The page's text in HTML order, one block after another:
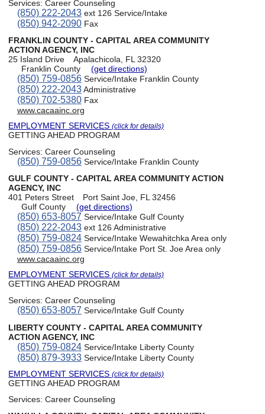
Services:Career Counseling
(850) 222-2043ext 126 Service/Intake
(850) 942-2090Fax
FRANKLIN COUNTY - CAPITAL AREA COMMUNITY
ACTION AGENCY, INC
25 Island Drive
Apalachicola, FL 32320
Franklin County
(get directions)
(850) 759-0856Service/Intake Franklin County
(850) 222-2043Administrative
(850) 702-5380Fax
www.cacaainc.org
EMPLOYMENT SERVICES(click for details)
GETTING AHEAD PROGRAM
Services:Career Counseling
(850) 759-0856Service/Intake Franklin County
GULF COUNTY - CAPITAL AREA COMMUNITY ACTION
AGENCY, INC
401 Peters Street
Port Saint Joe, FL 32456
Gulf County
(get directions)
(850) 653-8057 Service/Intake Gulf County
(850) 222-2043ext 126 Administrative
(850) 759-0824Service/Intake Wewahitchka Area only
(850) 759-0856Service/Intake Port St. Joe Area only
www.cacaainc.org
EMPLOYMENT SERVICES(click for details)
GETTING AHEAD PROGRAM
Services:Career Counseling
(850) 653-8057 Service/Intake Gulf County
LIBERTY COUNTY - CAPITAL AREA COMMUNITY
ACTION AGENCY, INC
(850) 759-0824Service/Intake Liberty County
(850) 879-3933Service/Intake Liberty County
EMPLOYMENT SERVICES(click for details)
GETTING AHEAD PROGRAM
Services:Career Counseling